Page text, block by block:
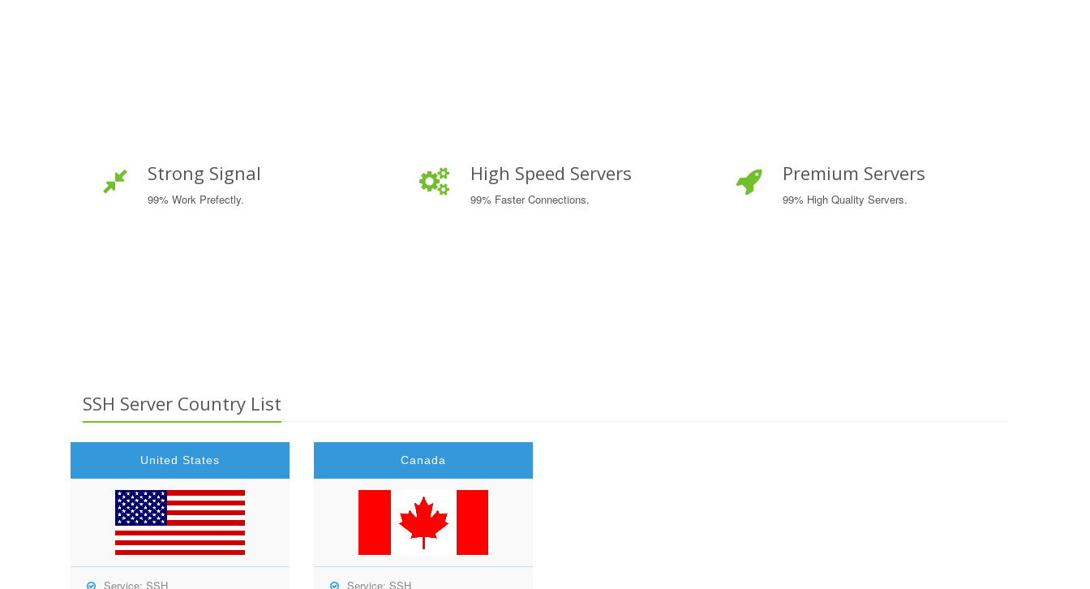
Strong Signal
99% Work Prefectly.
High Speed Servers
99% Faster Connections.
Premium Servers
99% High Quality Servers.
SSH Server Country List
United States
Service: SSH
Canada
Service: SSH